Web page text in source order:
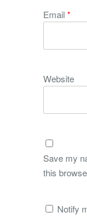
Email*
Website
Save my
this
Notify